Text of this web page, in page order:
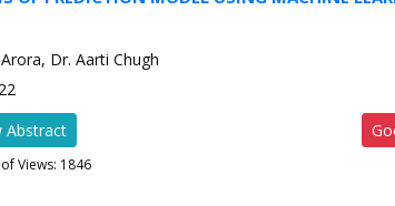
Dr. Aarti Chugh
Abstract
Views: 1846